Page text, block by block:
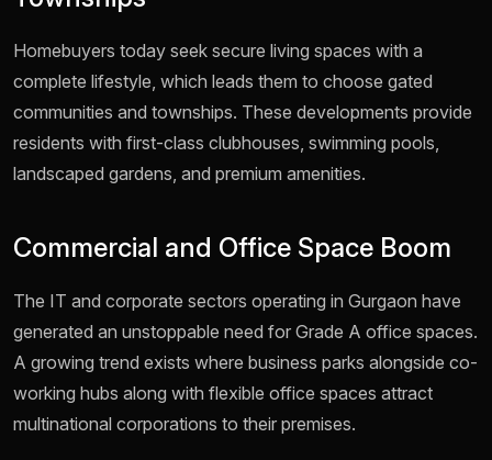
Homebuyers today seek secure living spaces with a
complete lifestyle, which leads them to choose gated
communities and townships. These developments provide
residents with first-class clubhouses, swimming pools,
landscaped gardens, and premium amenities.
Commercial and Office Space Boom
The IT and corporate sectors operating in Gurgaon have
generated an unstoppable need for Grade A office spaces.
A growing trend exists where business parks alongside co-
working hubs along with flexible office spaces attract
multinational corporations to their premises.